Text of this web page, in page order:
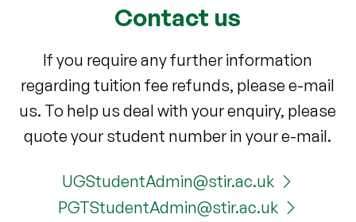
Contact us
If you require any further information
regarding tuition fee refunds, please e-mail
us. To help us deal with your enquiry, please
quote your student number in your e-mail.
UGStudentAdmin@stir.ac.uk
PGTStudentAdmin@stir.ac.uk